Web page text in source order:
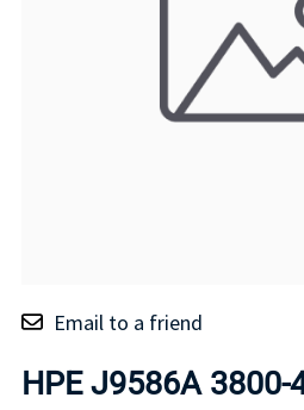
Email to a friend
HPE J9586A